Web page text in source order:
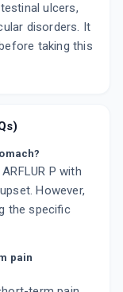
ulcers,
disorders. It
taking this
P with
However,
the specific
pain